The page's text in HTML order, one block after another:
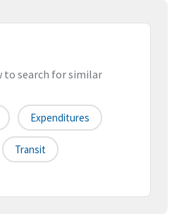
to search for similar
Expenditures
Transit